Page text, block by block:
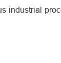
industrial